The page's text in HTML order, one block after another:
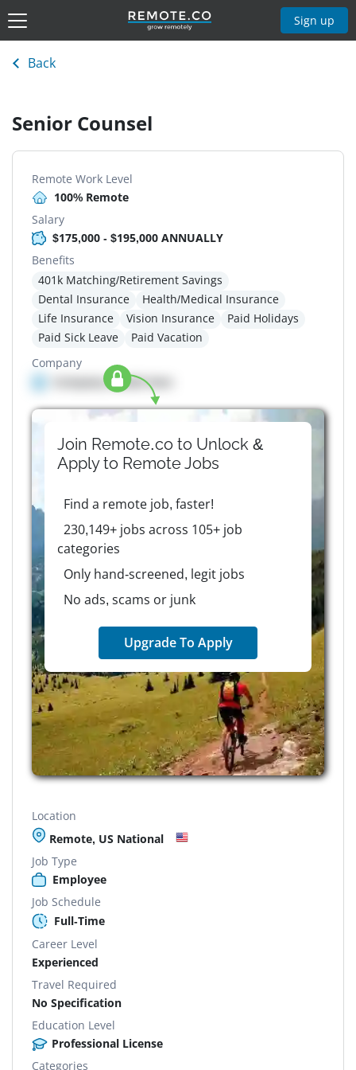
Sign up
Back
Senior Counsel
Remote Work Level
100% Remote
Salary
$175,000 - $195,000 ANNUALLY
Benefits
401k Matching/Retirement Savings
Dental Insurance
Health/Medical Insurance
Life Insurance
Vision Insurance
Paid Holidays
Paid Sick Leave
Paid Vacation
Company
Company details here
Join Remote.co to Unlock &
Apply to RemoteJobs
Find a remote job, faster!
230,149+ jobs across 105+ job
categories
Only hand-screened, legit jobs
No ads, scams or junk
Upgrade To Apply
Location
Remote, US National
Job Type
Employee
Job Schedule
Full-Time
Career Level
Experienced
Travel Required
No Specification
Education Level
Professional License
Categories